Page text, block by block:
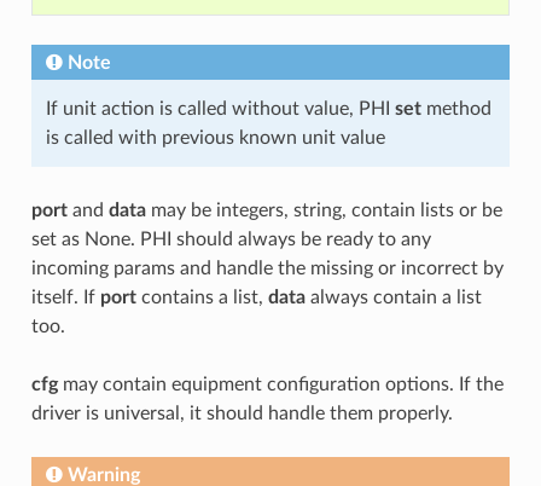
Note
If unit action is called without value, PHI setmethod
is called with previous known unit value
portand datamay be integers, string, contain lists or be
set as None. PHI should always be ready to any
incoming params and handle the missing or incorrect by
itself. If portcontains a list, dataalways contain a list
too.
cfgmay contain equipment configuration options. If the
driver is universal, it should handle them properly.
Warning